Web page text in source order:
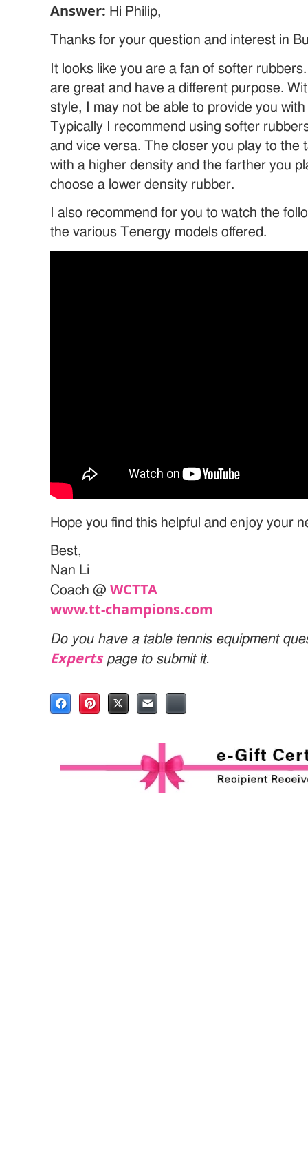
Answer: Hi Philip,
Thanks for your question and interest in
It looks like you are a fan of softer
are great and have a different purpose.
style, I may not be able to provide you
Typically I recommend using softer
and vice versa. The closer you play to the
with a higher density and the farther you
choose a lower density rubber.
I also recommend for you to watch the
the various Tenergy models offered.
Hope you find this helpful and enjoy your
Best,
Nan Li
Coach @WCTTA
www.tt-champions.com
Do you have a table tennis equipment
Expertspage to submit it.